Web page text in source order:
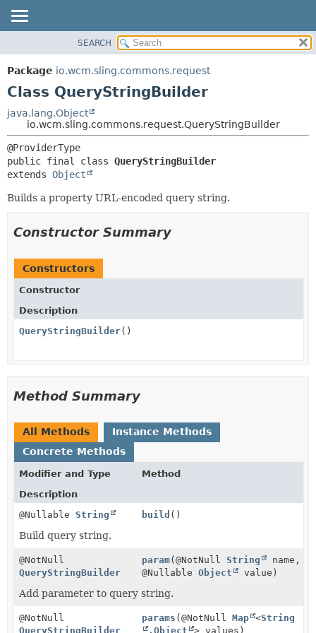
PACKAGE
CLASS
TREE
DEPRECATED
INDEX
METHOD
FIELD
METHOD
SEARCH
Package io.wcm.sling.commons.request
Class QueryStringBuilder
java.lang.Object
io.wcm.sling.commons.request.QueryStringBuilder
public final class QueryStringBuilder
extends Object
Builds a property URL-encoded query string.
Constructor Summary
Constructors
Constructor
Description
QueryStringBuilder()
Method Summary
All Methods
Instance Methods
Concrete Methods
Modifier and Type
Method
Description
@Nullable String build ()
Build query string.
@NotNull
QueryStringBuilder
param(@NotNullString
name,
@NullableObject value)
Add parameter to query string.
@NotNull
QueryStringBuilder
params (@NotNullMap <String
,Object > values)